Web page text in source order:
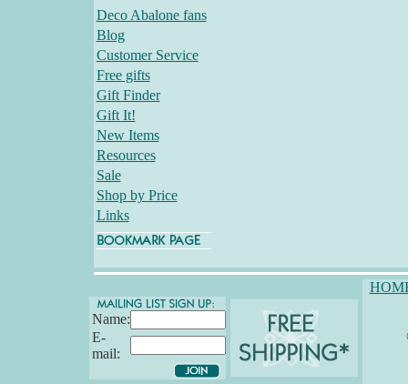
Deco Abalone fans
Blog
Customer Service
Free gifts
Gift Finder
Gift It!
New Items
Resources
Sale
Shop by Price
Links
Name:
E-
mail: